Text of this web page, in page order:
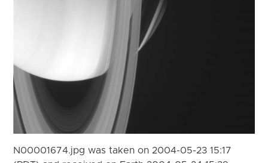
N00001674.jpg was taken on 2004-05-23 15:17